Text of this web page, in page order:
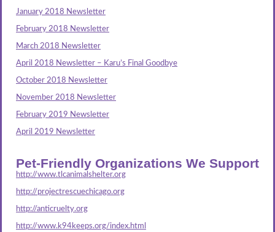
January 2018 Newsletter
February 2018 Newsletter
March 2018 Newsletter
April 2018 Newsletter – Karu’s Final Goodbye
October 2018 Newsletter
November 2018 Newsletter
February 2019 Newsletter
April 2019 Newsletter
Pet-Friendly Organizations We Support
http://www.tlcanimalshelter.org
http://projectrescuechicago.org
http://anticruelty.org
http://www.k94keeps.org/index.html